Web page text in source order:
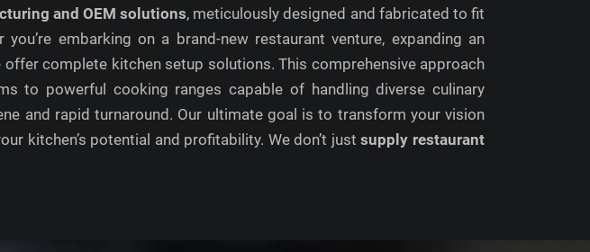
and OEM solutions, meticulously designed and fabricated to fit
embarking on a brand-new restaurant venture, expanding an
complete kitchen setup solutions. This comprehensive approach
to powerful cooking ranges capable of handling diverse culinary
and rapid turnaround. Our ultimate goal is to transform your vision
kitchen’s potential and profitability. We don’t justsupply restaurant